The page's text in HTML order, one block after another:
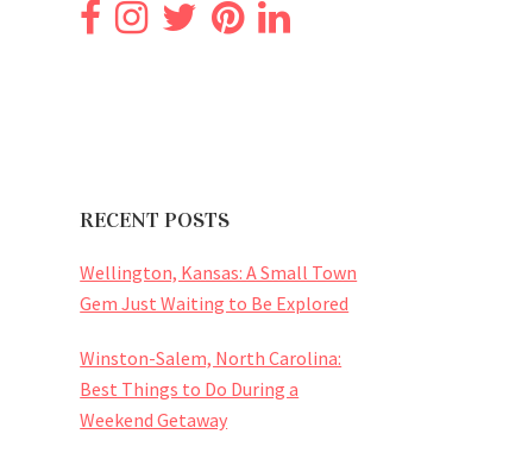
RECENT POSTS
Wellington, Kansas: A Small Town
Gem Just Waiting to Be Explored
Winston-Salem, North Carolina:
Best Things to Do During a
Weekend Getaway